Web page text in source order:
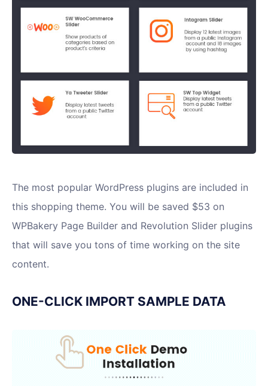
The most popular WordPress plugins are included in
this shopping theme. You will be saved $53 on
WPBakery Page Builder and Revolution Slider plugins
that will save you tons of time working on the site
content.
ONE-CLICK IMPORT SAMPLE DATA